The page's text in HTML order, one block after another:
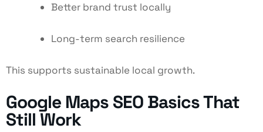
Better brand trust locally
Long-term search resilience
This supports sustainable local growth.
Google Maps SEO Basics That
Still Work